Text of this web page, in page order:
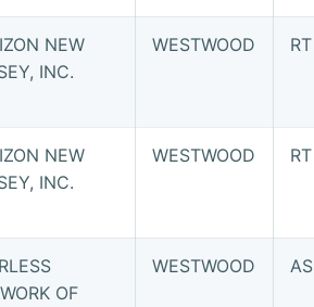
NEW
INC.
WESTWOOD RT
NEW
INC.
WESTWOOD RT
OF
WESTWOOD AS